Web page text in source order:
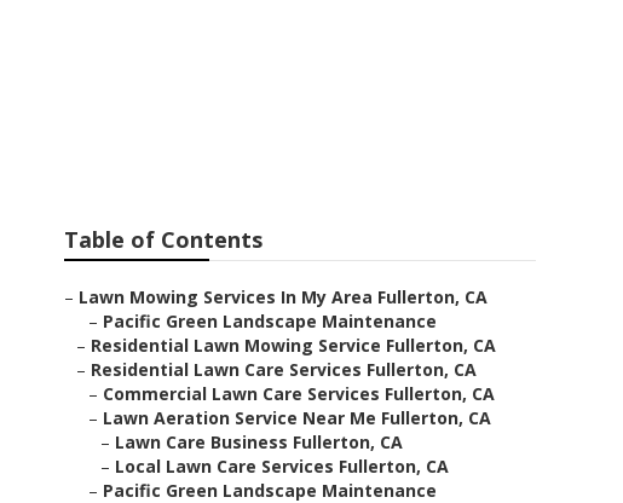
Table of Contents
– Lawn Mowing Services In My Area Fullerton, CA
– Pacific Green Landscape Maintenance
– Residential Lawn Mowing Service Fullerton, CA
– Residential Lawn Care Services Fullerton, CA
– Commercial Lawn Care Services Fullerton, CA
– Lawn Aeration Service Near Me Fullerton, CA
– Lawn Care Business Fullerton, CA
– Local Lawn Care Services Fullerton, CA
– Pacific Green Landscape Maintenance